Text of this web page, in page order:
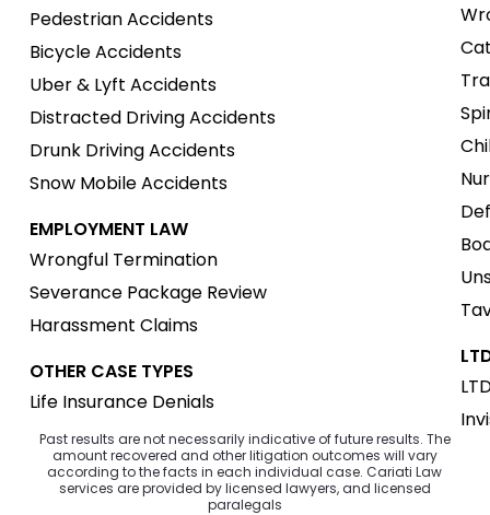
Pedestrian Accidents
Bicycle Accidents
Uber & Lyft Accidents
Distracted Driving Accidents
Drunk Driving Accidents
Snow Mobile Accidents
EMPLOYMENT LAW
Wrongful Termination
Severance Package Review
Harassment Claims
OTHER CASE TYPES
Life Insurance Denials
Past results are not necessarily indicative of future results. The
amount recovered and other litigation outcomes will vary
according to the facts in each individual case. Cariati Law
services are provided by licensed lawyers, and licensed
paralegals